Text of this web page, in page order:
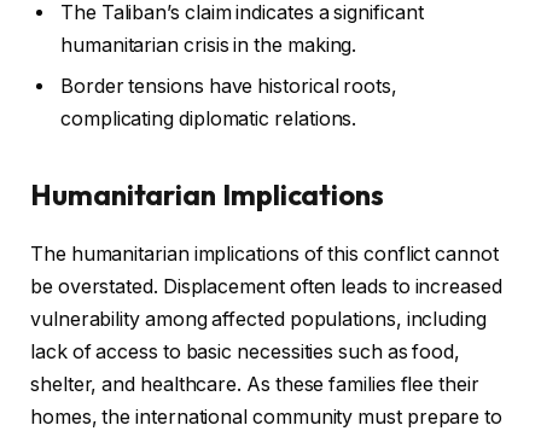
The Taliban’s claim indicates a significant
humanitarian crisis in the making.
Border tensions have historical roots,
complicating diplomatic relations.
Humanitarian Implications
The humanitarian implications of this conflict cannot
be overstated. Displacement often leads to increased
vulnerability among affected populations, including
lack of access to basic necessities such as food,
shelter, and healthcare. As these families flee their
homes, the international community must prepare to